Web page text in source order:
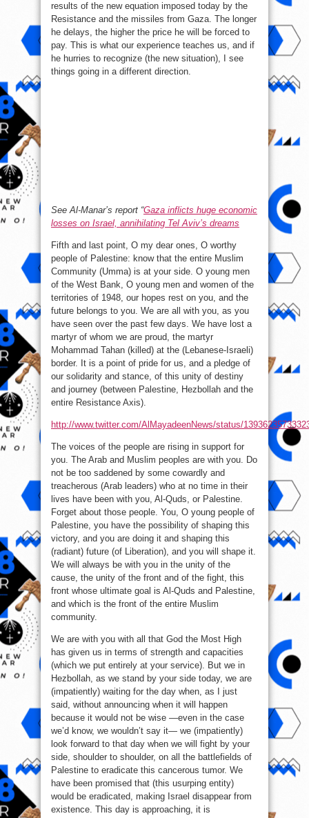
results of the new equation imposed today by the
Resistance and the missiles from Gaza. The longer
he delays, the higher the price he will be forced to
pay. This is what our experience teaches us, and if
he hurries to recognize (the new situation), I see
things going in a different direction.
See Al-Manar’s report “Gaza inflicts huge economic
losses on Israel, annihilating Tel Aviv’s dreams
Fifth and last point, O my dear ones, O worthy
people of Palestine: know that the entire Muslim
Community (Umma) is at your side. O young men
of the West Bank, O young men and women of the
territories of 1948, our hopes rest on you, and the
future belongs to you. We are all with you, as you
have seen over the past few days. We have lost a
martyr of whom we are proud, the martyr
Mohammad Tahan (killed) at the (Lebanese-Israeli)
border. It is a point of pride for us, and a pledge of
our solidarity and stance, of this unity of destiny
and journey (between Palestine, Hezbollah and the
entire Resistance Axis).
http://www.twitter.com/AlMayadeenNews/status/
The voices of the people are rising in support for
you. The Arab and Muslim peoples are with you. Do
not be too saddened by some cowardly and
treacherous (Arab leaders) who at no time in their
lives have been with you, Al-Quds, or Palestine.
Forget about those people. You, O young people of
Palestine, you have the possibility of shaping this
victory, and you are doing it and shaping this
(radiant) future (of Liberation), and you will shape it.
We will always be with you in the unity of the
cause, the unity of the front and of the fight, this
front whose ultimate goal is Al-Quds and Palestine,
and which is the front of the entire Muslim
community.
We are with you with all that God the Most High
has given us in terms of strength and capacities
(which we put entirely at your service). But we in
Hezbollah, as we stand by your side today, we are
(impatiently) waiting for the day when, as I just
said, without announcing when it will happen
because it would not be wise —even in the case
we’d know, we wouldn’t say it— we (impatiently)
look forward to that day when we will fight by your
side, shoulder to shoulder, on all the battlefields of
Palestine to eradicate this cancerous tumor. We
have been promised that (this usurping entity)
would be eradicated, making Israel disappear from
existence. This day is approaching, it is